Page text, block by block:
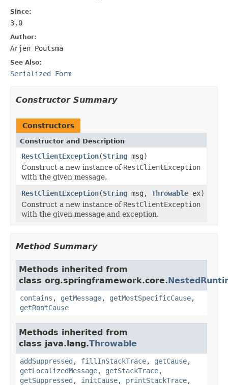
Since:
3.0
Author:
Arjen Poutsma
See Also:
Serialized Form
Constructor Summary
Constructors
Constructor and Description
RestClientException(String msg)
Construct a new instance of RestClientException
with the given message.
RestClientException(String msg, Throwable ex)
Construct a new instance of RestClientException
with the given message and exception.
Method Summary
Methods inherited from
class org.springframework.core.
contains , getMessage, getMostSpecificCause,
getRootCause
Methods inherited from
class java.lang.Throwable
addSuppressed , fillInStackTrace, getCause,
getLocalizedMessage, getStackTrace,
getSuppressed , initCause, printStackTrace,